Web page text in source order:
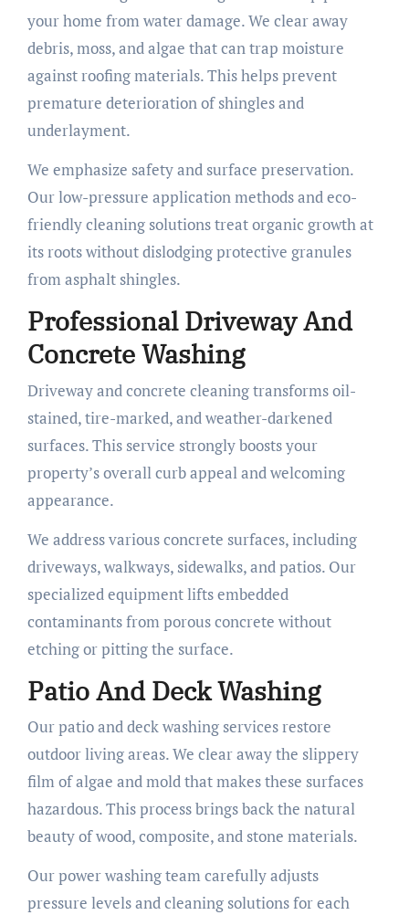
your home from water damage. We clear away
debris, moss, and algae that can trap moisture
against roofing materials. This helps prevent
premature deterioration of shingles and
underlayment.
We emphasize safety and surface preservation.
Our low-pressure application methods and eco-
friendly cleaning solutions treat organic growth at
its roots without dislodging protective granules
from asphalt shingles.
Professional Driveway And
Concrete Washing
Driveway and concrete cleaning transforms oil-
stained, tire-marked, and weather-darkened
surfaces. This service strongly boosts your
property’s overall curb appeal and welcoming
appearance.
We address various concrete surfaces, including
driveways, walkways, sidewalks, and patios. Our
specialized equipment lifts embedded
contaminants from porous concrete without
etching or pitting the surface.
Patio And Deck Washing
Our patio and deck washing services restore
outdoor living areas. We clear away the slippery
film of algae and mold that makes these surfaces
hazardous. This process brings back the natural
beauty of wood, composite, and stone materials.
Our power washing team carefully adjusts
pressure levels and cleaning solutions for each